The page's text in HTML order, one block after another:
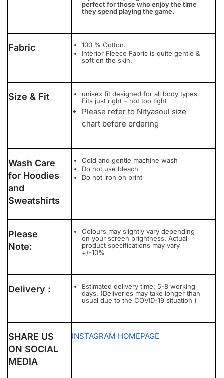
perfect for those who enjoy the time
they spend playing the game.
Fabric
100 % Cotton.
Interior Fleece Fabric is quite gentle &
soft on the skin.
Size & Fit
unisex fit designed for all body types.
Fits just right – not too tight
Please refer to Nityasoul size
chart before ordering
Wash Care
for Hoodies
and
Sweatshirts
Cold and gentle machine wash
Do not use bleach
Do not iron on print
Please
Note:
Colours may slightly vary depending
on your screen brightness. Actual
product specifications may vary
+/-10%
Delivery :
Estimated delivery time: 5-8 working
days. (Deliveries may take longer than
usual due to the COVID-19 situation )
SHARE US
ON SOCIAL
MEDIA
INSTAGRAM HOMEPAGE